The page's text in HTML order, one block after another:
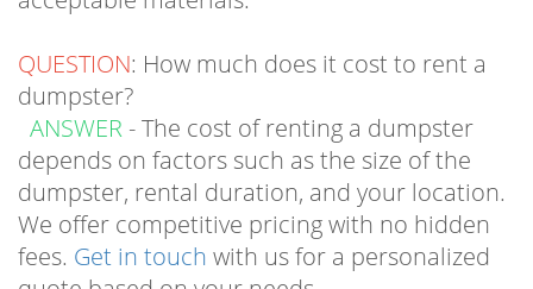
QUESTION: How much does it cost to rent a
dumpster?
ANSWER - The cost of renting a dumpster
depends on factors such as the size of the
dumpster, rental duration, and your location.
We offer competitive pricing with no hidden
fees.Get in touchwith us for a personalized
quote based on your needs.